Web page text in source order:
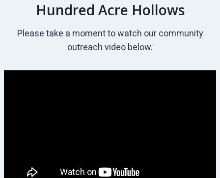
Hundred Acre Hollows
Please take a moment to watch our community
outreach video below.